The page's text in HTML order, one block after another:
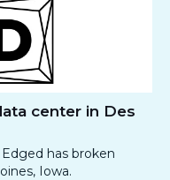
center in Des
has broken
Iowa.